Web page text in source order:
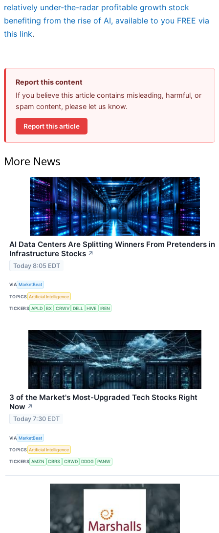
relatively under-the-radar profitable growth stock
benefiting from the rise of AI, available to you FREE via
this link.
Report this content
If you believe this article contains misleading, harmful, or
spam content, please let us know.
Report this article
More News
AI Data Centers Are Splitting Winners From Pretenders in
Infrastructure Stocks ↗
Today 8:05 EDT
VIA MarketBeat
TOPICS Artificial Intelligence
TICKERS APLD BX CRWV DELL HIVE IREN
3 of the Market's Most-Upgraded Tech Stocks Right
Now ↗
Today 7:30 EDT
VIA MarketBeat
TOPICS Artificial Intelligence
TICKERS AMZN CBRS CRWD DDOG PANW